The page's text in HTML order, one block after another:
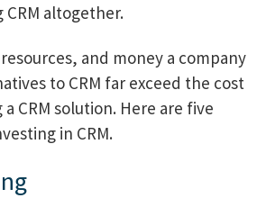
CRM altogether.
and money a company
to CRM far exceed the cost
CRM solution. Here are five
in CRM.